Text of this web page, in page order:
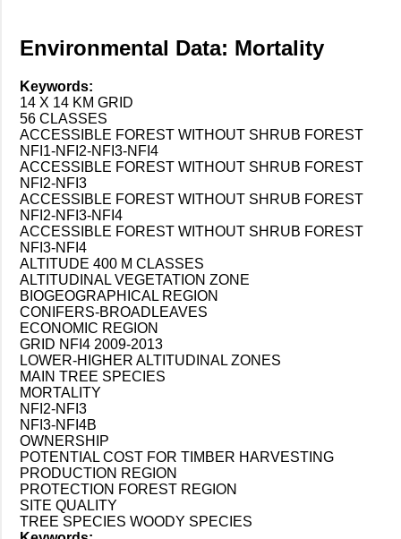
Environmental Data: Mortality
Keywords:
14 X 14 KM GRID
56 CLASSES
ACCESSIBLE FOREST WITHOUT SHRUB FOREST
NFI1-NFI2-NFI3-NFI4
ACCESSIBLE FOREST WITHOUT SHRUB FOREST
NFI2-NFI3
ACCESSIBLE FOREST WITHOUT SHRUB FOREST
NFI2-NFI3-NFI4
ACCESSIBLE FOREST WITHOUT SHRUB FOREST
NFI3-NFI4
ALTITUDE 400 M CLASSES
ALTITUDINAL VEGETATION ZONE
BIOGEOGRAPHICAL REGION
CONIFERS-BROADLEAVES
ECONOMIC REGION
GRID NFI4 2009-2013
LOWER-HIGHER ALTITUDINAL ZONES
MAIN TREE SPECIES
MORTALITY
NFI2-NFI3
NFI3-NFI4B
OWNERSHIP
POTENTIAL COST FOR TIMBER HARVESTING
PRODUCTION REGION
PROTECTION FOREST REGION
SITE QUALITY
TREE SPECIES WOODY SPECIES